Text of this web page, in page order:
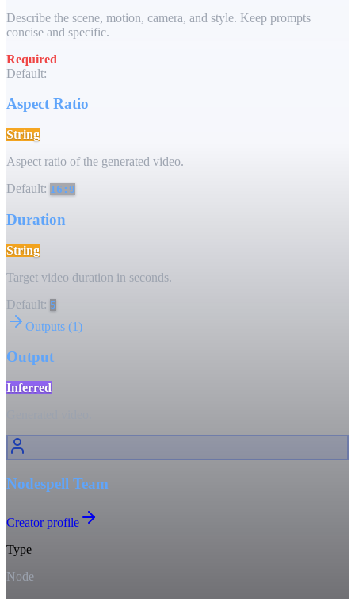
Describe the scene, motion, camera, and style. Keep prompts
concise and specific.
Required
Default:
Aspect Ratio
String
Aspect ratio of the generated video.
Default: 16:9
Duration
String
Target video duration in seconds.
Default: 5
Outputs (1)
Output
Inferred
Nodespell Team
Creator profile
Type
Node